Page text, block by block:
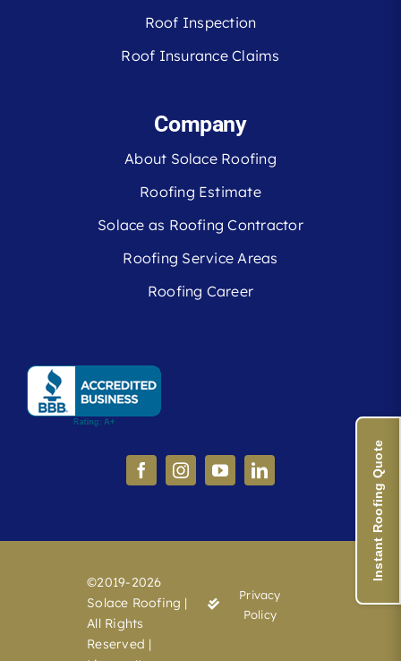
Roof Inspection
Roof Insurance Claims
Company
About Solace Roofing
Roofing Estimate
Solace as Roofing Contractor
Roofing Service Areas
Roofing Career
©2019-2026
Solace Roofing |
All Rights
Reserved |
Privacy
Policy
Instant Roofing Quote